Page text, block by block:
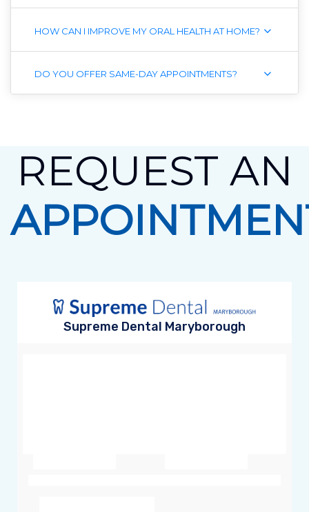
HOW CAN I IMPROVE MY ORAL HEALTH AT HOME?
DO YOU OFFER SAME-DAY APPOINTMENTS?
REQUEST AN